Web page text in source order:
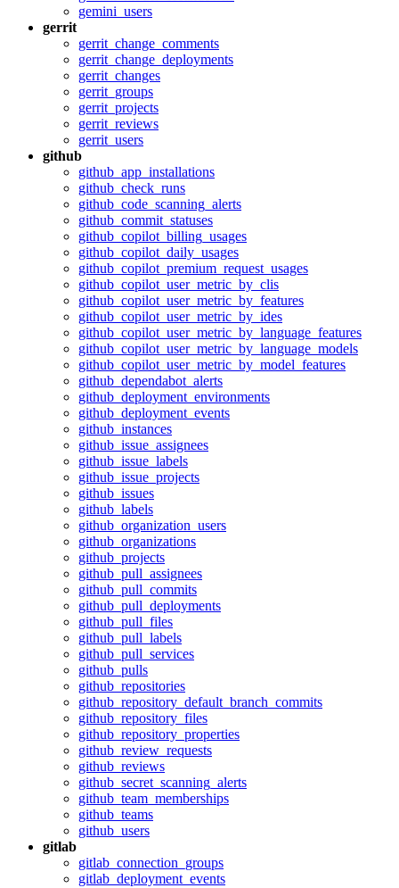
gemini_users
gerrit
gerrit_change_comments
gerrit_change_deployments
gerrit_changes
gerrit_groups
gerrit_projects
gerrit_reviews
gerrit_users
github
github_app_installations
github_check_runs
github_code_scanning_alerts
github_commit_statuses
github_copilot_billing_usages
github_copilot_daily_usages
github_copilot_premium_request_usages
github_copilot_user_metric_by_clis
github_copilot_user_metric_by_features
github_copilot_user_metric_by_ides
github_copilot_user_metric_by_language_features
github_copilot_user_metric_by_language_models
github_copilot_user_metric_by_model_features
github_dependabot_alerts
github_deployment_environments
github_deployment_events
github_instances
github_issue_assignees
github_issue_labels
github_issue_projects
github_issues
github_labels
github_organization_users
github_organizations
github_projects
github_pull_assignees
github_pull_commits
github_pull_deployments
github_pull_files
github_pull_labels
github_pull_services
github_pulls
github_repositories
github_repository_default_branch_commits
github_repository_files
github_repository_properties
github_review_requests
github_reviews
github_secret_scanning_alerts
github_team_memberships
github_teams
github_users
gitlab
gitlab_connection_groups
gitlab_deployment_events